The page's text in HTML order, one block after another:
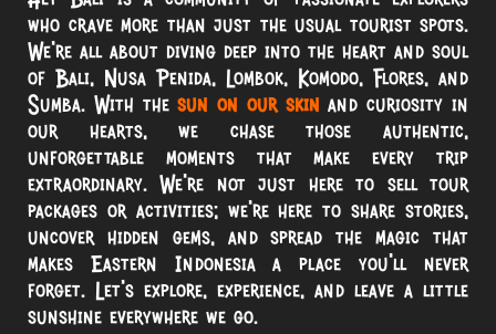
who crave more than just the usual tourist spots.
We’re all about diving deep into the heart and soul
of Bali, Nusa Penida, Lombok, Komodo, Flores, and
Sumba. With thesun on our skin and curiosity in
our hearts, we chase those authentic,
unforgettable moments that make every trip
extraordinary. We’re not just here to sell tour
packages or activities; we’re here to share stories,
uncover hidden gems, and spread the magic that
makes Eastern Indonesia a place you’ll never
forget. Let’s explore, experience, and leave a little
sunshine everywhere we go.